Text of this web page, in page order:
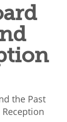
the Past